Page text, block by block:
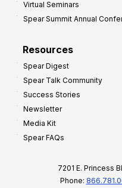
Virtual Seminars
Spear Summit Annual
Resources
Spear Digest
Spear Talk Community
Success Stories
Newsletter
Media Kit
Spear FAQs
7201 E. Princess
Phone: